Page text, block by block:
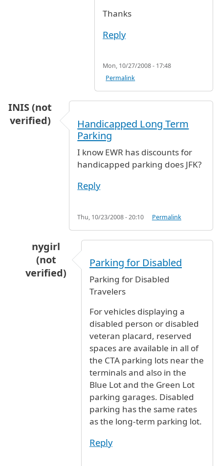
Thanks
Reply
Mon, 10/27/2008 - 17:48
Permalink
INIS (not
verified)
Handicapped Long Term
Parking
I know EWR has discounts for
handicapped parking does JFK?
Reply
Thu, 10/23/2008 - 20:10 Permalink
nygirl
(not
verified)
Handicapped Long Term Parking
Parking for Disabled
Parking for Disabled
Travelers
For vehicles displaying a
disabled person or disabled
veteran placard, reserved
spaces are available in all of
the CTA parking lots near the
terminals and also in the
Blue Lot and the Green Lot
parking garages. Disabled
parking has the same rates
as the long-term parking lot.
Reply